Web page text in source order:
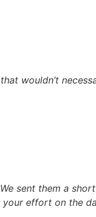
wouldn’t
sent them a
effort on the